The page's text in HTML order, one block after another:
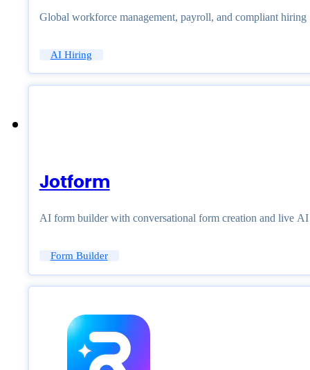
Global workforce management, payroll, and compliant hiring
AI Hiring
Jotform
AI form builder with conversational form creation and live
Form Builder